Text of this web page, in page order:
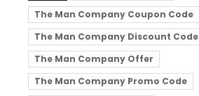
The Man Company Coupon Code
The Man Company Discount Code
The Man Company Offer
The Man Company Promo Code